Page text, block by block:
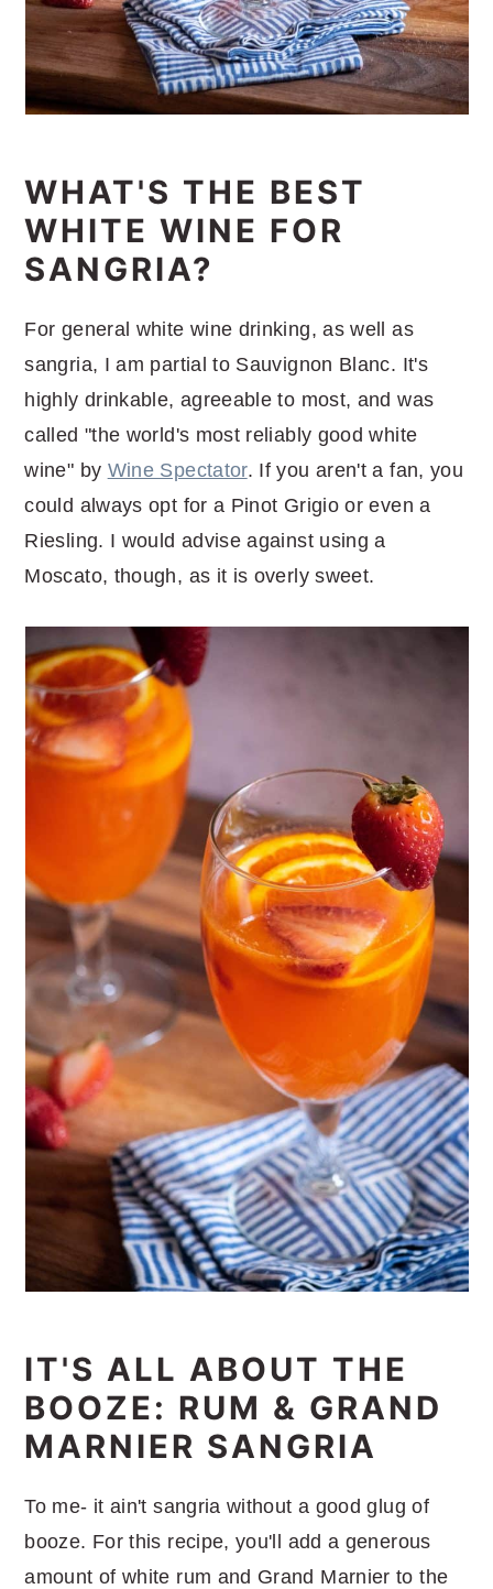
WHAT'S THE BEST
WHITE WINE FOR
SANGRIA?
For general white wine drinking, as well as
sangria, I am partial to Sauvignon Blanc. It's
highly drinkable, agreeable to most, and was
called "the world's most reliably good white
wine" by Wine Spectator. If you aren't a fan, you
could always opt for a Pinot Grigio or even a
Riesling. I would advise against using a
Moscato, though, as it is overly sweet.
IT'S ALL ABOUT THE
BOOZE: RUM & GRAND
MARNIER SANGRIA
To me- it ain't sangria without a good glug of
booze. For this recipe, you'll add a generous
amount of white rum and Grand Marnier to the